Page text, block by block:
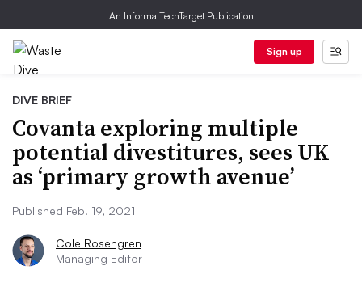
An Informa TechTarget Publication
Sign up
DIVE BRIEF
Covanta exploring multiple
potential divestitures, sees UK
as ‘primary growth avenue’
Published Feb. 19, 2021
Cole Rosengren
Managing Editor